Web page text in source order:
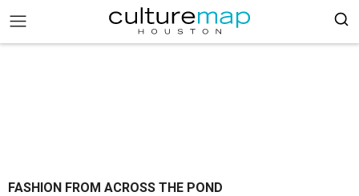
FASHION FROM ACROSS THE POND